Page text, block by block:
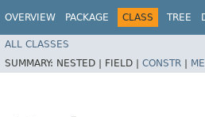
OVERVIEW PACKAGE CLASS TREE
ALL CLASSES
SUMMARY: NESTED | FIELD | CONSTR |